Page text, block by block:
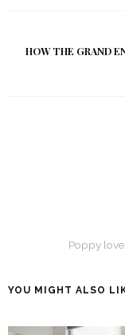
HOW THE GRAND
Poppy
YOU MIGHT ALSO